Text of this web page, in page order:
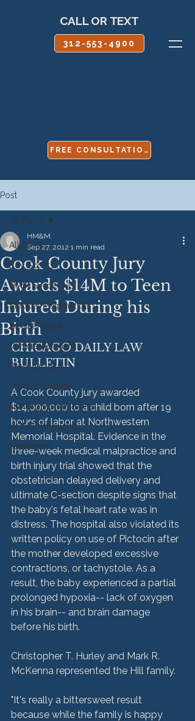
CALL OR TEXT
312-553-4900
FREE CONSULTATION
Post
All Posts
Boy Scouts
HMM Successes
Medical Malpractice
Sexual Abuse
Vehicle Accident
Personal Injury
Product Liability
Nursing Home Abuse
HMM Community
Settlement
All Posts
Cook County Jury
Awards $14M to Teen
Injured During his
Birth
HM&M
Sep 27, 2012 1 min read
CHICAGO DAILY LAW
BULLETIN
A Cook County jury awarded
$14,000,000 to a child born after 19
hours of labor at Northwestern
Memorial Hospital. Evidence in the
three-week medical malpractice and
birth injury trial showed that the
obstetrician delayed delivery and
ultimate C-section despite signs that
the baby's fetal heart rate was in
distress. The hospital also violated its
written policy on use of Pictocin after
the mother developed excessive
contractions, or tachystole. As a
result, the baby experienced a partial
prolonged hypoxia-- lack of oxygen
in his brain-- and brain damage
before his birth.
Christopher T. Hurley and Mark R.
McKenna represented the Hill family.
"It's really a bittersweet result
because while the family is happy